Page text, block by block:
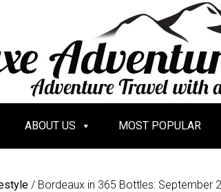
ABOUT US MOST POPULAR
/ Bordeaux in 365 Bottles: September